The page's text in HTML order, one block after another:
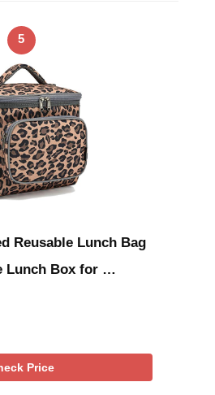
5
Reusable Lunch Bag
Lunch Box for …
Price